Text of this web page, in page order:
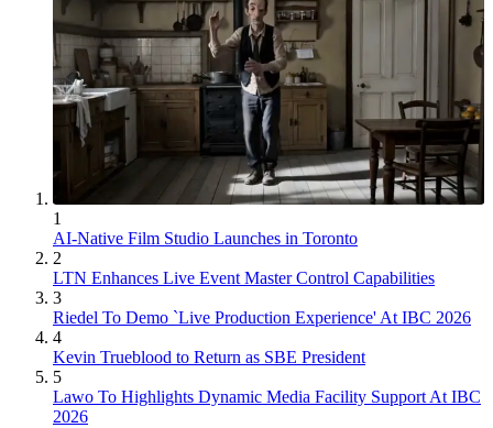
1
AI-Native Film Studio Launches in Toronto
2
LTN Enhances Live Event Master Control Capabilities
3
Riedel To Demo `Live Production Experience' At IBC 2026
4
Kevin Trueblood to Return as SBE President
5
Lawo To Highlights Dynamic Media Facility Support At IBC
2026